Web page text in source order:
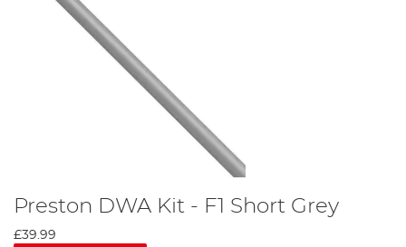
Preston DWA Kit - F1 Short Grey
£39.99